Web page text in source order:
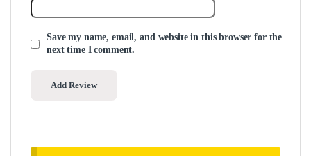
Save my name, email, and website in this browser for the
next time I comment.